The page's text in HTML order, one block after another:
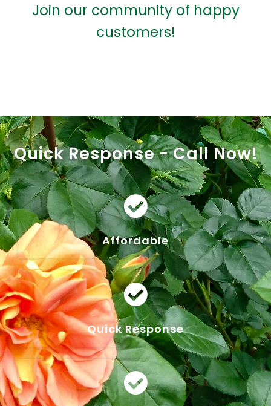
Join our community of happy
customers!
Quick Response - Call Now!
Affordable
Quick Response